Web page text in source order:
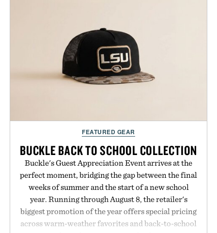
FEATURED GEAR
BUCKLE BACK TO SCHOOL COLLECTION
Buckle's Guest Appreciation Event arrives at the
perfect moment, bridging the gap between the final
weeks of summer and the start of a new school
year. Running through August 8, the retailer's
biggest promotion of the year offers special pricing
across warm-weather favorites and back-to-school